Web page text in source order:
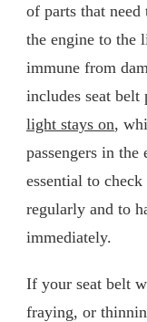
of parts that
the engine to the
immune from
includes seat
light stays on,
passengers in
essential to
regularly and to
immediately.
If your seat belt
fraying, or